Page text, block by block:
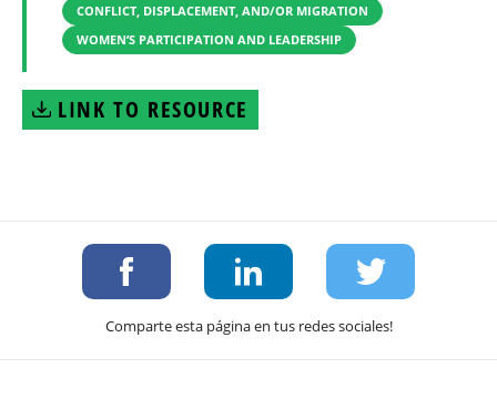
CONFLICT, DISPLACEMENT, AND/OR MIGRATION
WOMEN’S PARTICIPATION AND LEADERSHIP
LINK TO RESOURCE
Comparte esta página en tus redes sociales!